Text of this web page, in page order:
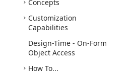
Concepts
Customization
Capabilities
Design-Time - On-Form
Object Access
How To...